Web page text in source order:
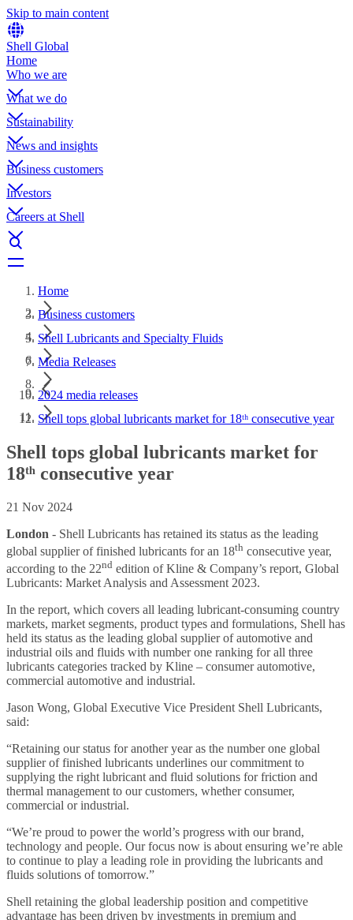
Skip to main content
Shell Global
Home
Who we are
What we do
Sustainability
News and insights
Business customers
Investors
Careers at Shell
Home
Business customers
Shell Lubricants and Specialty Fluids
Media Releases
2024 media releases
Shell tops global lubricants market for 18ᵗʰ consecutive year
Shell tops global lubricants market for
18ᵗʰ consecutive year
21 Nov 2024
London - Shell Lubricants has retained its status as the leading
global supplier of finished lubricants for an 18th consecutive year,
according to the 22nd edition of Kline & Company’s report, Global
Lubricants: Market Analysis and Assessment 2023.
In the report, which covers all leading lubricant-consuming country
markets, market segments, product types and formulations, Shell has
held its status as the leading global supplier of automotive and
industrial oils and fluids with number one ranking for all three
lubricants categories tracked by Kline – consumer automotive,
commercial automotive and industrial.
Jason Wong, Global Executive Vice President Shell Lubricants,
said:
“Retaining our status for another year as the number one global
supplier of finished lubricants underlines our commitment to
supplying the right lubricant and fluid solutions for friction and
thermal management to our customers, whether consumer,
commercial or industrial.
“We’re proud to power the world’s progress with our brand,
technology and people. Our focus now is about ensuring we’re able
to continue to play a leading role in providing the lubricants and
fluids solutions of tomorrow.”
Shell retaining the global leadership position and competitive
advantage has been driven by investments in premium and